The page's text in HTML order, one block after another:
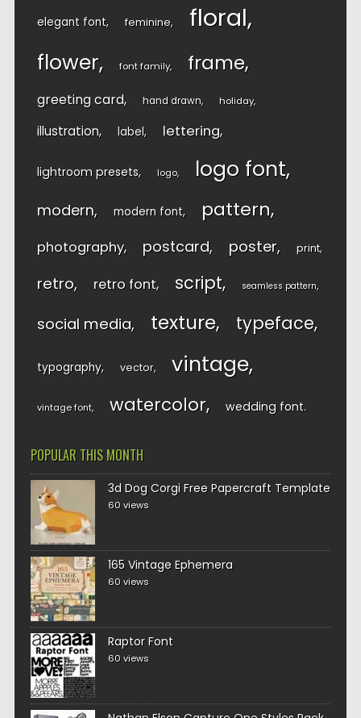
elegant font feminine floral
flower font family frame
greeting card hand drawn holiday
illustration label lettering
lightroom presets logo logo font
modern modern font pattern
photography postcard poster print
retro retro font script seamless pattern
social media texture typeface
typography vector vintage
vintage font watercolor wedding font
POPULAR THIS MONTH
3d Dog Corgi Free Papercraft Template
60 views
165 Vintage Ephemera
60 views
Raptor Font
60 views